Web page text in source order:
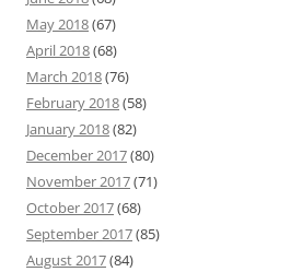
May 2018(67)
April 2018(68)
March 2018(76)
February 2018(58)
January 2018(82)
December 2017(80)
November 2017(71)
October 2017(68)
September 2017(85)
August 2017(84)